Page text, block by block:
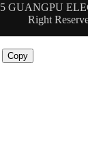
GUANGPU
Right
Copy